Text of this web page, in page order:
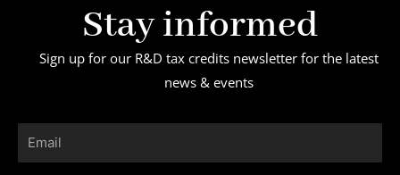
Stay informed
Sign up for our R&D tax credits newsletter for the latest
news & events
Email